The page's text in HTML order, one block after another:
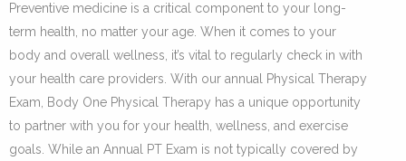
Preventive medicine is a critical component to your long-
term health, no matter your age. When it comes to your
body and overall wellness, it’s vital to regularly check in with
your health care providers. With our annual Physical Therapy
Exam, Body One Physical Therapy has a unique opportunity
to partner with you for your health, wellness, and exercise
goals. While an Annual PT Exam is not typically covered by